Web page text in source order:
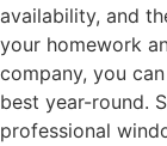
availability, and
your homework
company, you
best year-round.
professional